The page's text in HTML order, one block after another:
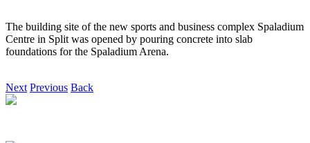
The building site of the new sports and business complex Spaladium
Centre in Split was opened by pouring concrete into slab
foundations for the Spaladium Arena.
Next Previous Back